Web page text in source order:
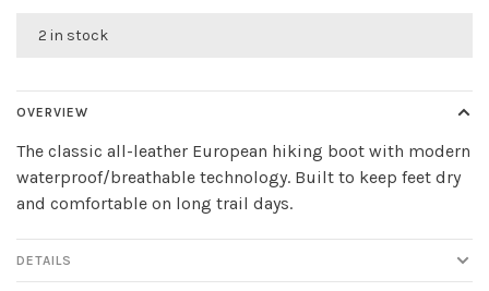
2 in stock
OVERVIEW
The classic all-leather European hiking boot with modern
waterproof/breathable technology. Built to keep feet dry
and comfortable on long trail days.
DETAILS